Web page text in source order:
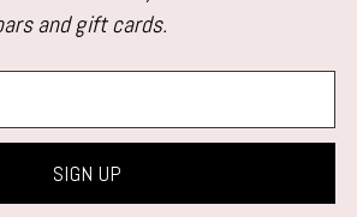
and gift cards.
SIGN UP